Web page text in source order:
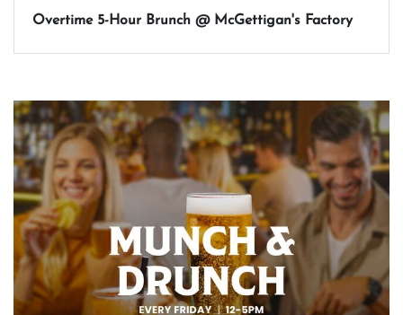
Overtime 5-Hour Brunch @ McGettigan's Factory